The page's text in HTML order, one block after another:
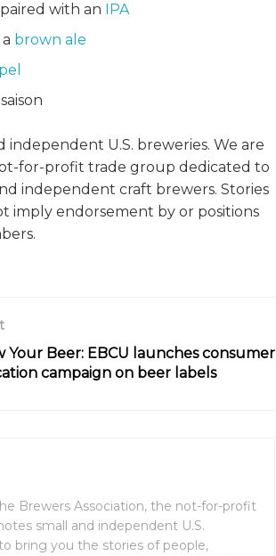
with an
IPA
brown ale
U.S. breweries. We are
for-profit trade group dedicated to
independent craft brewers. Stories
imply endorsement by or positions
Your Beer: EBCU launches consumer
campaign on beer labels
Brewers Association, the not-for-profit
small and independent U.S.
bring you the stories of people,